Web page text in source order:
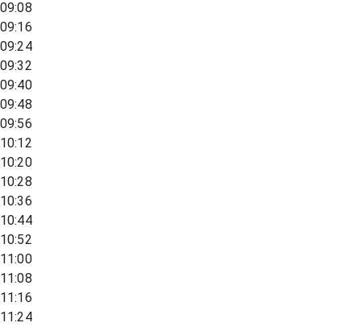
09:08
09:16
09:24
09:32
09:40
09:48
09:56
10:12
10:20
10:28
10:36
10:44
10:52
11:00
11:08
11:16
11:24